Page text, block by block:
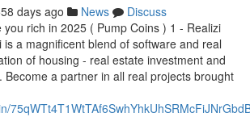
days ago News
Discuss
you rich in 2025 ( Pump Coins ) 1 - Realizi
is a magnificent blend of software and real
of housing - real estate investment and
Become a partner in all real projects brought